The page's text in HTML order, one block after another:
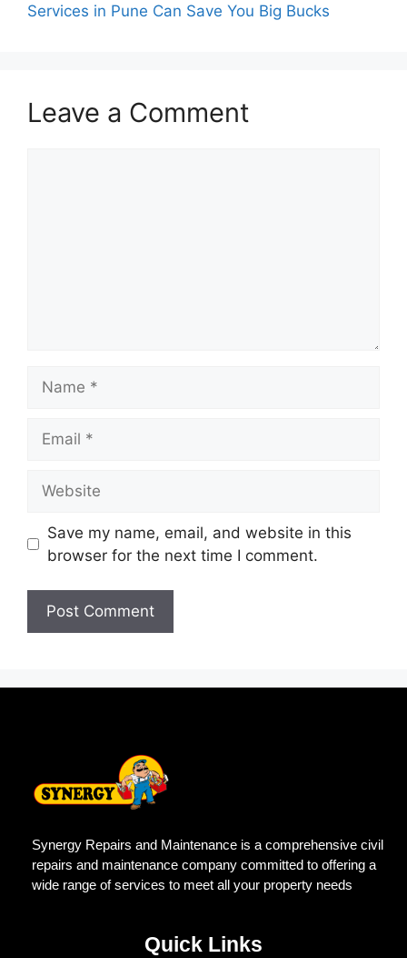
Services in Pune Can Save You Big Bucks
Leave a Comment
Save my name, email, and website in this
browser for the next time I comment.
Synergy Repairs and Maintenance is a comprehensive civil
repairs and maintenance company committed to offering a
wide range of services to meet all your property needs
Quick Links